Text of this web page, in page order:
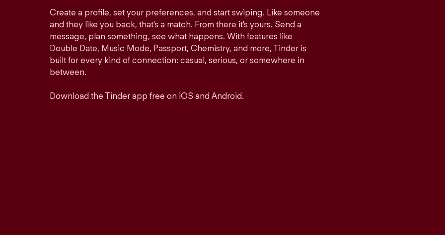
Create a profile, set your preferences, and start swiping. Like someone
and they like you back, that's a match. From there it's yours. Send a
message, plan something, see what happens. With features like
Double Date, Music Mode, Passport, Chemistry, and more, Tinder is
built for every kind of connection: casual, serious, or somewhere in
between.
Download the Tinder app free on iOS and Android.